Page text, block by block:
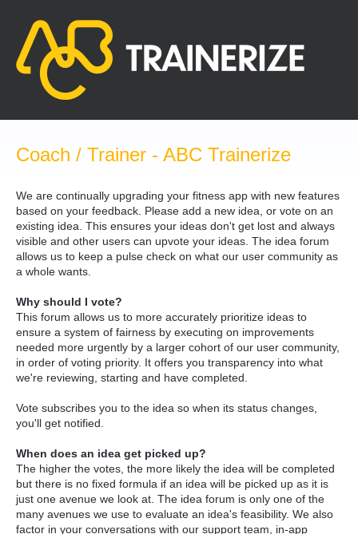
content
Coach / Trainer - ABC Trainerize
We are continually upgrading your fitness app with new features
based on your feedback. Please add a new idea, or vote on an
existing idea. This ensures your ideas don't get lost and always
visible and other users can upvote your ideas. The idea forum
allows us to keep a pulse check on what our user community as
a whole wants.
Why should I vote?
This forum allows us to more accurately prioritize ideas to
ensure a system of fairness by executing on improvements
needed more urgently by a larger cohort of our user community,
in order of voting priority. It offers you transparency into what
we're reviewing, starting and have completed.
Vote subscribes you to the idea so when its status changes,
you'll get notified.
When does an idea get picked up?
The higher the votes, the more likely the idea will be completed
but there is no fixed formula if an idea will be picked up as it is
just one avenue we look at. The idea forum is only one of the
many avenues we use to evaluate an idea's feasibility. We also
factor in your conversations with our support team, in-app